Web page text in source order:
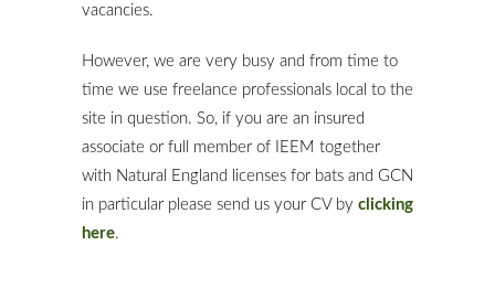
vacancies.
However, we are very busy and from time to
time we use freelance professionals local to the
site in question. So, if you are an insured
associate or full member of IEEM together
with Natural England licenses for bats and GCN
in particular please send us your CV by clicking
here.